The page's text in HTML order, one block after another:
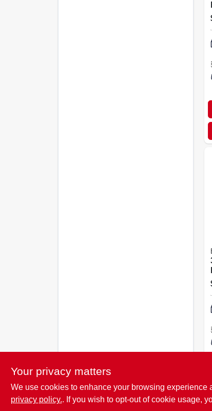
Your privacy matters
We use cookies to enhance your browsing
privacy policy.. If you wish to opt-out of cookie usage,